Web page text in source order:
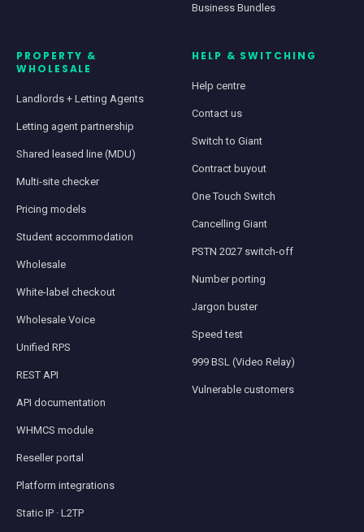
Business Bundles
PROPERTY &
WHOLESALE
Landlords + Letting Agents
Letting agent partnership
Shared leased line (MDU)
Multi-site checker
Pricing models
Student accommodation
Wholesale
White-label checkout
Wholesale Voice
Unified RPS
REST API
API documentation
WHMCS module
Reseller portal
Platform integrations
Static IP · L2TP
HELP & SWITCHING
Help centre
Contact us
Switch to Giant
Contract buyout
One Touch Switch
Cancelling Giant
PSTN 2027 switch-off
Number porting
Jargon buster
Speed test
999 BSL (Video Relay)
Vulnerable customers